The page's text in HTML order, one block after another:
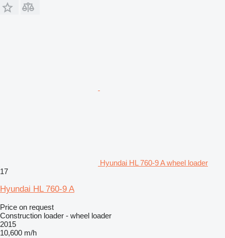
Hyundai HL 760-9 A wheel loader
17
Hyundai HL 760-9 A
Price on request
Construction loader - wheel loader
2015
10,600 m/h